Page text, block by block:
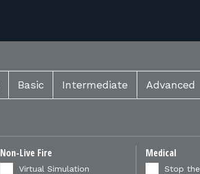
Basic Intermediate Advanced
Non-Live Fire
Virtual Simulation
Medical
Stop